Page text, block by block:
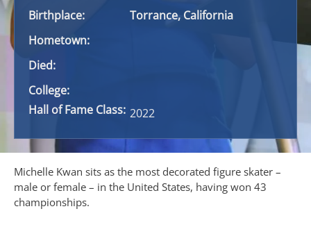
Birthplace:
Torrance, California
Hometown:
Died:
College:
Hall of Fame Class: 2022
Michelle Kwan sits as the most decorated figure skater –
male or female – in the United States, having won 43
championships.